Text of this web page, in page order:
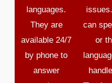
languages.
They are
available 24/7
by phone to
answer
can
or